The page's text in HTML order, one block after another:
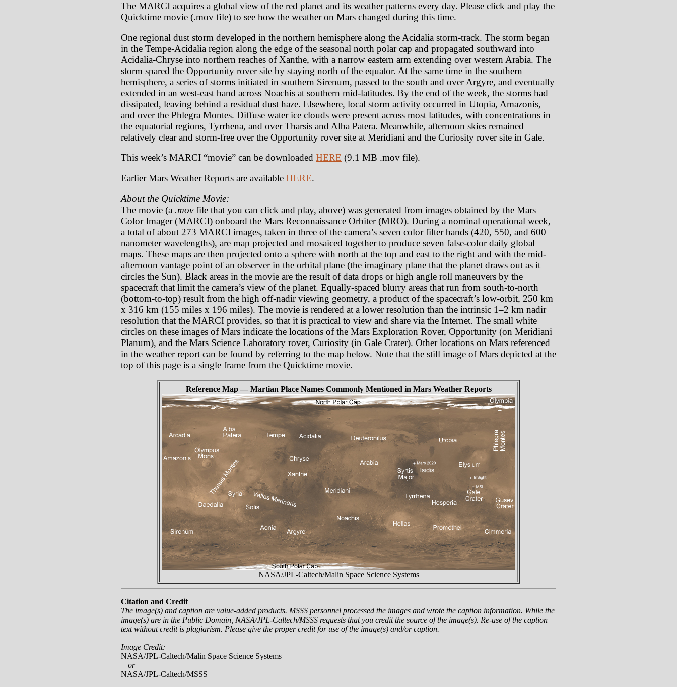
The MARCI acquires a global view of the red planet and its weather patterns every day. Please click and play the
Quicktime movie (.mov file) to see how the weather on Mars changed during this time.
One regional dust storm developed in the northern hemisphere along the Acidalia storm-track. The storm began
in the Tempe-Acidalia region along the edge of the seasonal north polar cap and propagated southward into
Acidalia-Chryse into northern reaches of Xanthe, with a narrow eastern arm extending over western Arabia. The
storm spared the Opportunity rover site by staying north of the equator. At the same time in the southern
hemisphere, a series of storms initiated in southern Sirenum, passed to the south and over Argyre, and eventually
extended in an west-east band across Noachis at southern mid-latitudes. By the end of the week, the storms had
dissipated, leaving behind a residual dust haze. Elsewhere, local storm activity occurred in Utopia, Amazonis,
and over the Phlegra Montes. Diffuse water ice clouds were present across most latitudes, with concentrations in
the equatorial regions, Tyrrhena, and over Tharsis and Alba Patera. Meanwhile, afternoon skies remained
relatively clear and storm-free over the Opportunity rover site at Meridiani and the Curiosity rover site in Gale.
This week’s MARCI “movie” can be downloaded HERE (9.1 MB .mov file).
Earlier Mars Weather Reports are available HERE.
About the Quicktime Movie:
The movie (a .movfile that you can click and play, above) was generated from images obtained by the Mars
Color Imager (MARCI) onboard the Mars Reconnaissance Orbiter (MRO). During a nominal operational week,
a total of about 273 MARCI images, taken in three of the camera’s seven color filter bands (420, 550, and 600
nanometer wavelengths), are map projected and mosaiced together to produce seven false-color daily global
maps. These maps are then projected onto a sphere with north at the top and east to the right and with the mid-
afternoon vantage point of an observer in the orbital plane (the imaginary plane that the planet draws out as it
circles the Sun). Black areas in the movie are the result of data drops or high angle roll maneuvers by the
spacecraft that limit the camera’s view of the planet. Equally-spaced blurry areas that run from south-to-north
(bottom-to-top) result from the high off-nadir viewing geometry, a product of the spacecraft’s low-orbit, 250 km
x 316 km (155 miles x 196 miles). The movie is rendered at a lower resolution than the intrinsic 1–2 km nadir
resolution that the MARCI provides, so that it is practical to view and share via the Internet. The small white
circles on these images of Mars indicate the locations of the Mars Exploration Rover, Opportunity (on Meridiani
Planum), and the Mars Science Laboratory rover, Curiosity (in Gale Crater). Other locations on Mars referenced
in the weather report can be found by referring to the map below. Note that the still image of Mars depicted at the
top of this page is a single frame from the Quicktime movie.
Reference Map — Martian Place Names Commonly Mentioned in Mars Weather Reports
NASA/JPL-Caltech/Malin Space Science Systems
Citation and Credit
The image(s) and caption are value-added products. MSSS personnel processed the images and wrote the caption information. While the
image(s) are in the Public Domain, NASA/JPL-Caltech/MSSS requests that you credit the source of the image(s). Re-use of the caption
text without credit is plagiarism. Please give the proper credit for use of the image(s) and/or caption.
Image Credit:
NASA/JPL-Caltech/Malin Space Science Systems
—or—
NASA/JPL-Caltech/MSSS